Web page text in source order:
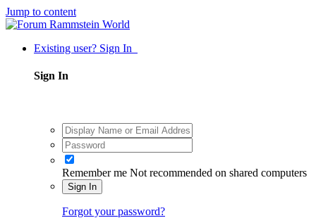
Jump to content
Existing user? Sign In
Sign In
Remember me Not recommended on shared computers
Sign In
Forgot your password?